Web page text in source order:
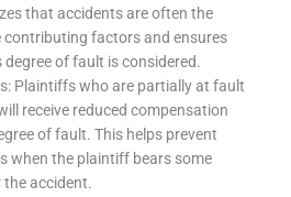
that accidents are often the
contributing factors and ensures
degree of fault is considered.
Plaintiffs who are partially at fault
receive reduced compensation
of fault. This helps prevent
when the plaintiff bears some
accident.